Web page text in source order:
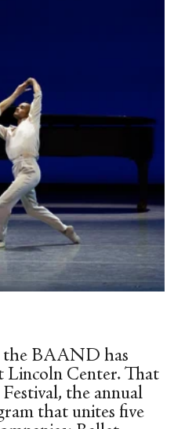
the BAAND has
Lincoln Center. That
the annual
that unites five